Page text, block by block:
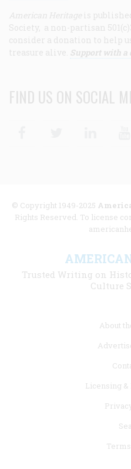
American Heritage is
Society, a non-partisan
consider a donation to help
treasure alive. Support with a
FIND US ON SOCIAL
© Copyright 1949-2025
Rights Reserved. To license
Trusted Writing on
Culture
About
Licensing